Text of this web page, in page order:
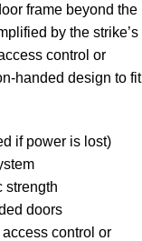
frame beyond the
by the strike’s
control or
handed design to fit
if power is lost)
strength
doors
control or